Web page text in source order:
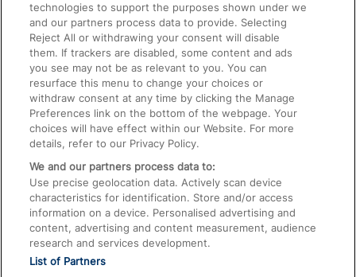
Train Travel with Bicycles
Train Travel with Pets
Train Travel with Children
Food and Drink
technologies to support the purposes shown under we
and our partners process data to provide. Selecting
Reject All or withdrawing your consent will disable
them. If trackers are disabled, some content and ads
you see may not be as relevant to you. You can
resurface this menu to change your choices or
withdraw consent at any time by clicking the Manage
Preferences link on the bottom of the webpage. Your
choices will have effect within our Website. For more
details, refer to our Privacy Policy.
We and our partners process data to:
Use precise geolocation data. Actively scan device
characteristics for identification. Store and/or access
information on a device. Personalised advertising and
content, advertising and content measurement, audience
research and services development.
List of Partners